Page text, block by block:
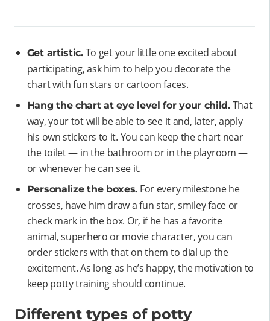
Get artistic.To get your little one excited about
participating, ask him to help you decorate the
chart with fun stars or cartoon faces.
Hang the chart at eye level for your child.That
way, your tot will be able to see it and, later, apply
his own stickers to it. You can keep the chart near
the toilet — in the bathroom or in the playroom —
or whenever he can see it.
Personalize the boxes. For every milestone he
crosses, have him draw a fun star, smiley face or
check mark in the box. Or, if he has a favorite
animal, superhero or movie character, you can
order stickers with that on them to dial up the
excitement. As long as he’s happy, the motivation to
keep potty training should continue.
Different types of potty